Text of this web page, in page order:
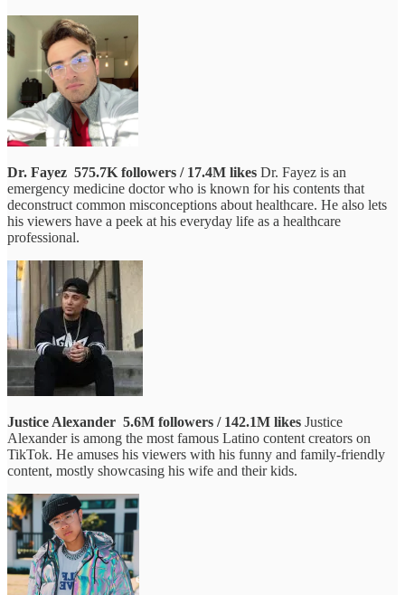
Dr. Fayez 575.7K followers / 17.4M likes Dr. Fayez is an
emergency medicine doctor who is known for his contents that
deconstruct common misconceptions about healthcare. He also lets
his viewers have a peek at his everyday life as a healthcare
professional.
Justice Alexander 5.6M followers / 142.1M likes Justice
Alexander is among the most famous Latino content creators on
TikTok. He amuses his viewers with his funny and family-friendly
content, mostly showcasing his wife and their kids.